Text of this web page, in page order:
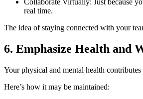
Collaborate Virtually: Just because
real time.
The idea of staying connected with your
6. Emphasize Health and
Your physical and mental health
Here’s how it may be maintained: